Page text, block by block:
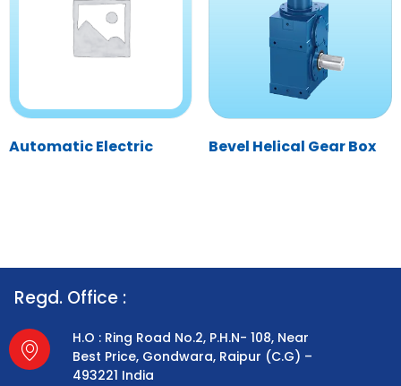
Automatic Electric Bevel Helical Gear Box
Regd. Office :
H.O : Ring Road No.2, P.H.N- 108, Near
Best Price, Gondwara, Raipur (C.G) –
493221 India